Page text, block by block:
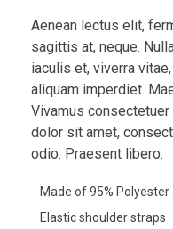
Aenean lectus elit,
sagittis at, neque.
iaculis et, viverra
aliquam imperdiet.
Vivamus
dolor sit amet,
odio. Praesent libero.
Made of 95% Polyester
Elastic shoulder straps